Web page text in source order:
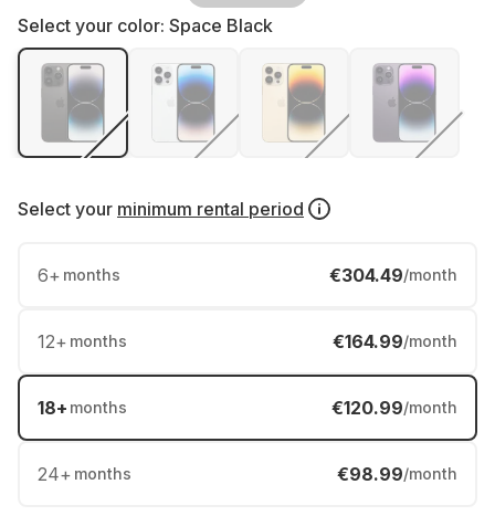
Select your color: Space Black
Select your minimum rental period
6+ months €304.49/month
12+ months €164.99/month
18+ months €120.99/month
24+ months €98.99/month